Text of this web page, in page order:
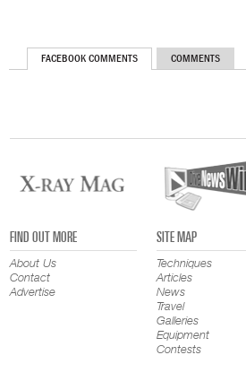
FACEBOOK COMMENTS COMMENTS
FIND OUT MORE
About Us
Contact
Advertise
SITE MAP
Techniques
Articles
News
Travel
Galleries
Equipment
Contests